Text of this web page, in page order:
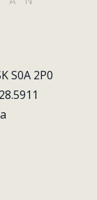
S0A 2P0